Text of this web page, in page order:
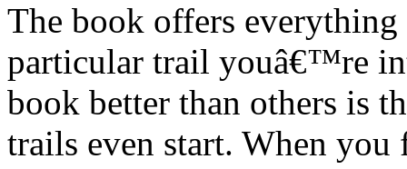
The book offers
particular trail youâ€™re
book better than others is
trails even start. When